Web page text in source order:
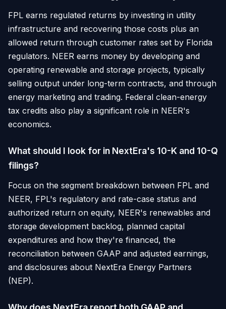
FPL earns regulated returns by investing in utility
infrastructure and recovering those costs plus an
allowed return through customer rates set by Florida
regulators. NEER earns money by developing and
operating renewable and storage projects, typically
selling output under long-term contracts, and through
energy marketing and trading. Federal clean-energy
tax credits also play a significant role in NEER's
economics.
What should I look for in NextEra's 10-K and 10-Q
filings?
Focus on the segment breakdown between FPL and
NEER, FPL's regulatory and rate-case status and
authorized return on equity, NEER's renewables and
storage development backlog, planned capital
expenditures and how they're financed, the
reconciliation between GAAP and adjusted earnings,
and disclosures about NextEra Energy Partners
(NEP).